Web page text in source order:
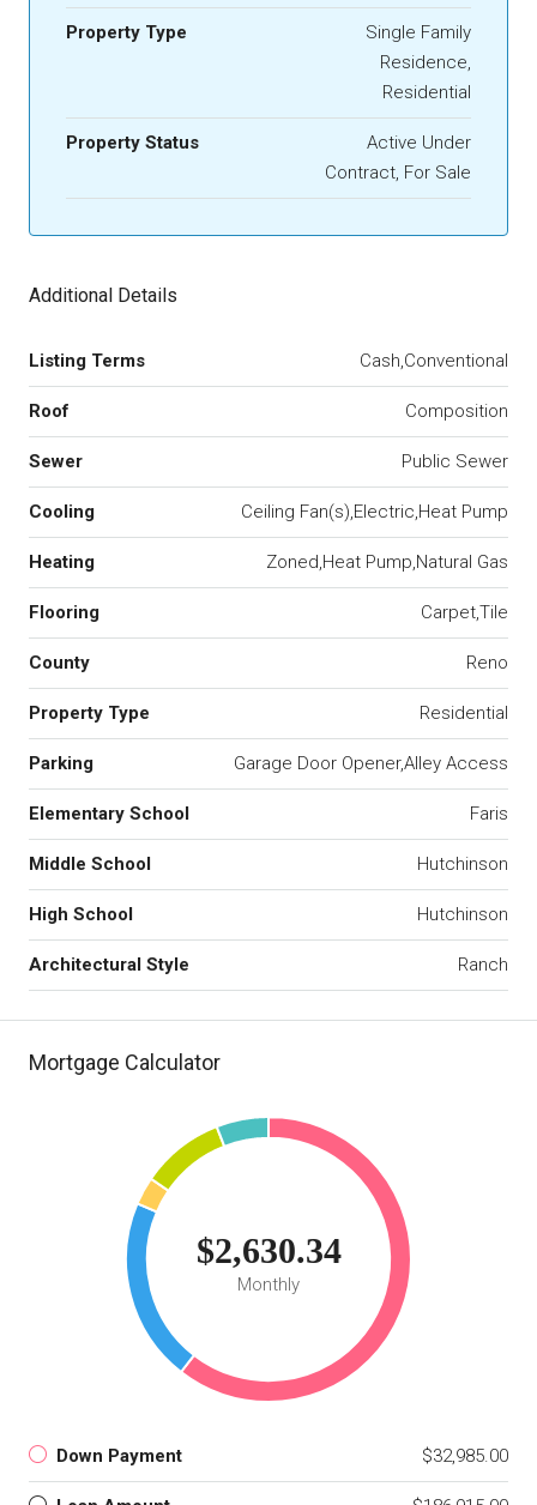
Property Type
Single Family
Residence,
Residential
Property Status
Active Under
Contract, For Sale
Additional Details
Listing Terms Cash,Conventional
Roof Composition
Sewer Public Sewer
Cooling Ceiling Fan(s),Electric,Heat Pump
Heating Zoned,Heat Pump,Natural Gas
Flooring Carpet,Tile
County Reno
Property Type Residential
Parking Garage Door Opener,Alley Access
Elementary School Faris
Middle School Hutchinson
High School Hutchinson
Architectural Style Ranch
Mortgage Calculator
$2,630.34
Monthly
Down Payment $32,985.00